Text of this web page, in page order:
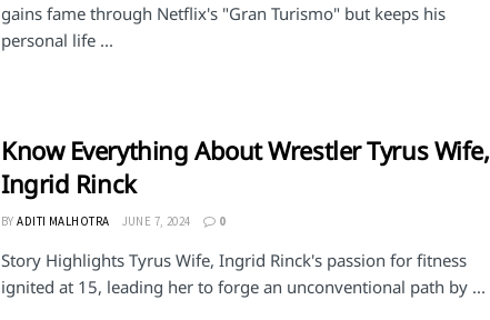
gains fame through Netflix's "Gran Turismo" but keeps his
personal life ...
Know Everything About Wrestler Tyrus Wife,
Ingrid Rinck
BY ADITI MALHOTRA JUNE 7, 2024 0
Story Highlights Tyrus Wife, Ingrid Rinck's passion for fitness
ignited at 15, leading her to forge an unconventional path by ...